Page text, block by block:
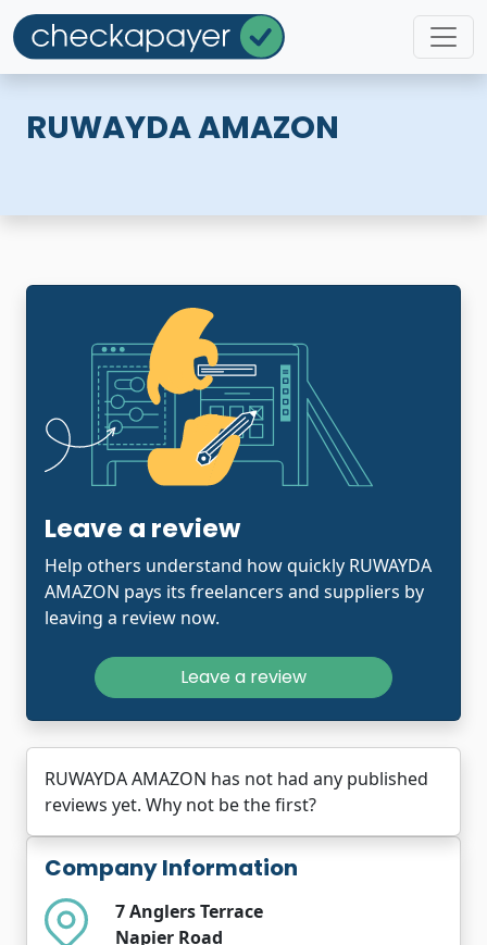
RUWAYDA AMAZON
Company Information
7 Anglers Terrace
Napier Road
Leave a review
Help others understand how quickly RUWAYDA
AMAZON pays its freelancers and suppliers by
leaving a review now.
Leave a review
RUWAYDA AMAZON has not had any published
reviews yet. Why not be the first?